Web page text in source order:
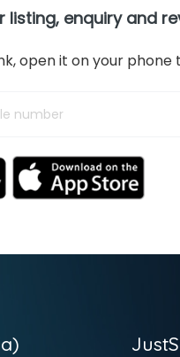
listing, enquiry and
open it on your